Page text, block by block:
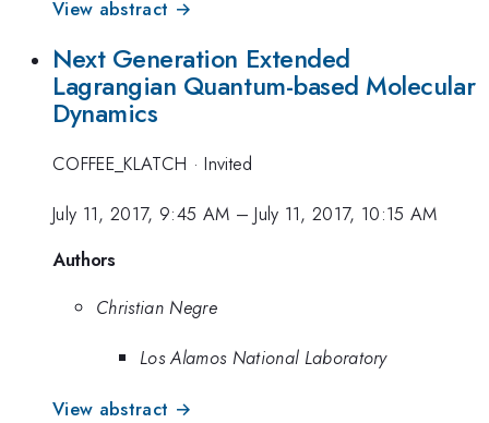
View abstract →
Next Generation Extended
Lagrangian Quantum-based Molecular
Dynamics
COFFEE_KLATCH ·Invited
July 11, 2017, 9:45 AM –July 11, 2017, 10:15 AM
Authors
Christian Negre
Los Alamos National Laboratory
View abstract →